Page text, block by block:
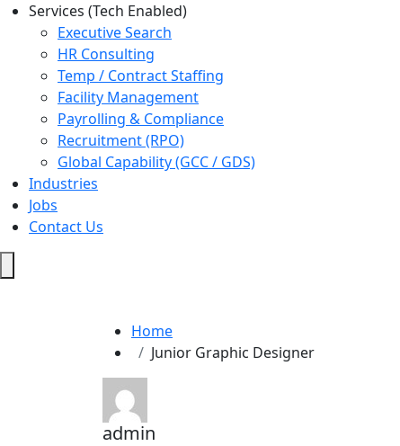
Services (Tech Enabled)
Executive Search
HR Consulting
Temp / Contract Staffing
Facility Management
Payrolling & Compliance
Recruitment (RPO)
Global Capability (GCC / GDS)
Industries
Jobs
Contact Us
Home
Junior Graphic Designer
admin